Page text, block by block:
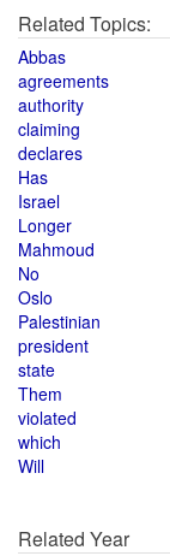
Related Topics:
Abbas
agreements
authority
claiming
declares
Has
Israel
Longer
Mahmoud
No
Oslo
Palestinian
president
state
Them
violated
which
Will
Related Year